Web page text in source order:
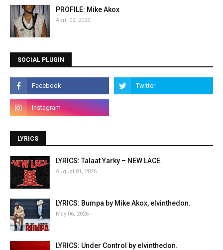
PROFILE: Mike Akox
April 02, 2026
SOCIAL PLUGIN
LYRICS
LYRICS: Talaat Yarky – NEW LACE.
August 01, 2026
LYRICS: Bumpa by Mike Akox, elvinthedon.
May 06, 2026
LYRICS: Under Control by elvinthedon.